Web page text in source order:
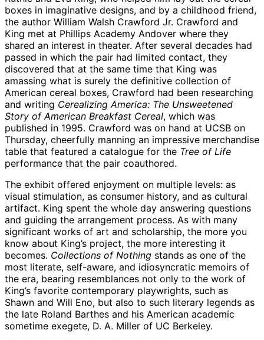
boxes in imaginative designs, and by a childhood friend,
the author William Walsh Crawford Jr. Crawford and
King met at Phillips Academy Andover where they
shared an interest in theater. After several decades had
passed in which the pair had limited contact, they
discovered that at the same time that King was
amassing what is surely the definitive collection of
American cereal boxes, Crawford had been researching
and writing Cerealizing America: The Unsweetened
Story of American Breakfast Cereal, which was
published in 1995. Crawford was on hand at UCSB on
Thursday, cheerfully manning an impressive merchandise
table that featured a catalogue for the Tree of Life
performance that the pair coauthored.
The exhibit offered enjoyment on multiple levels: as
visual stimulation, as consumer history, and as cultural
artifact. King spent the whole day answering questions
and guiding the arrangement process. As with many
significant works of art and scholarship, the more you
know about King’s project, the more interesting it
becomes. Collections of Nothing stands as one of the
most literate, self-aware, and idiosyncratic memoirs of
the era, bearing resemblances not only to the work of
King’s favorite contemporary playwrights, such as
Shawn and Will Eno, but also to such literary legends as
the late Roland Barthes and his American academic
sometime exegete, D. A. Miller of UC Berkeley.